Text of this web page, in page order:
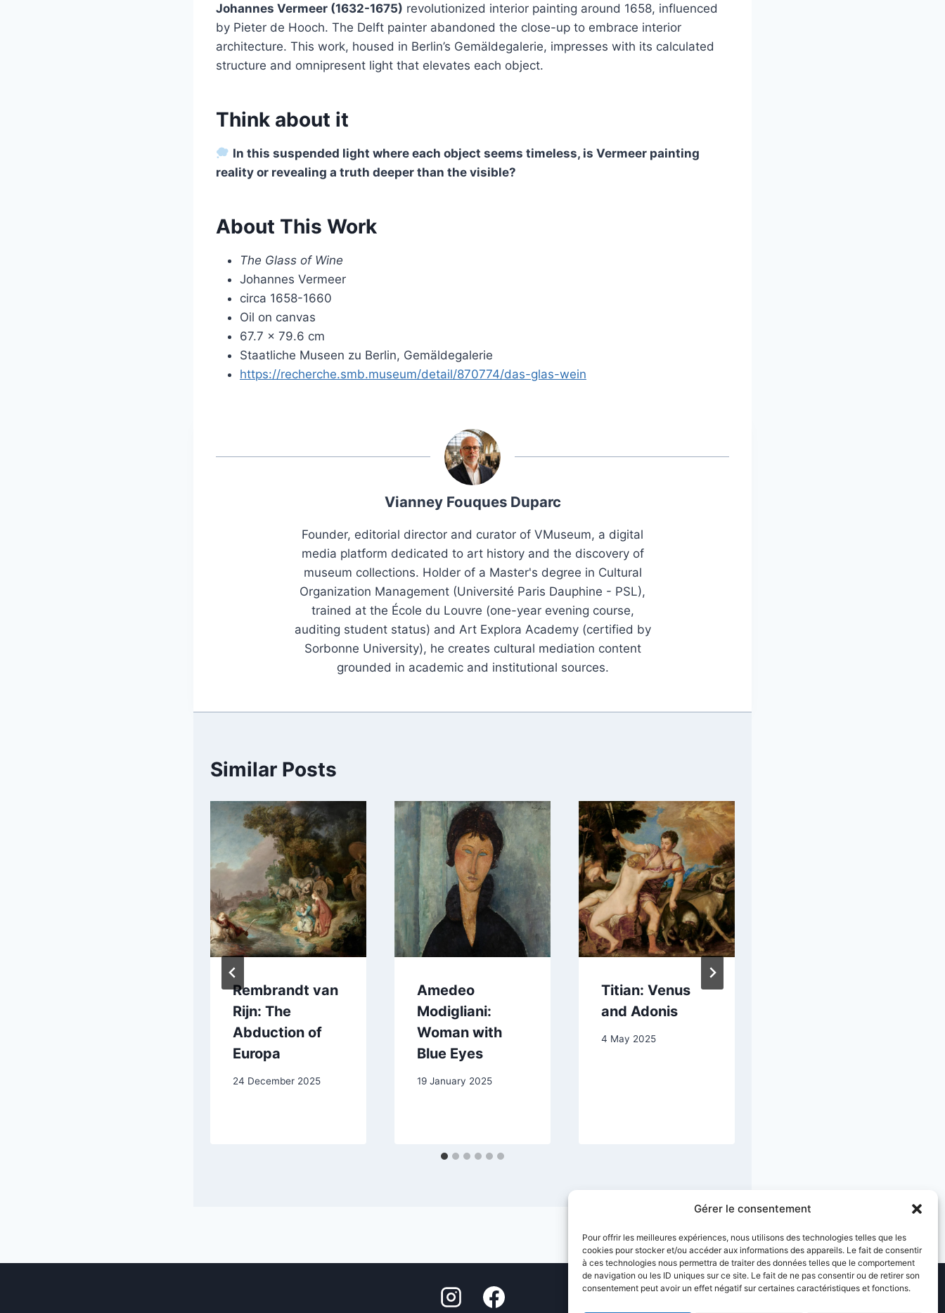
Gérer le consentement
Pour offrir les meilleures expériences, nous utilisons des technologies telles que les
cookies pour stocker et/ou accéder aux informations des appareils. Le fait de consentir
à ces technologies nous permettra de traiter des données telles que le comportement
de navigation ou les ID uniques sur ce site. Le fait de ne pas consentir ou de retirer son
consentement peut avoir un effet négatif sur certaines caractéristiques et fonctions.
Johannes Vermeer (1632-1675) revolutionized interior painting around 1658, influenced
by Pieter de Hooch. The Delft painter abandoned the close-up to embrace interior
architecture. This work, housed in Berlin’s Gemäldegalerie, impresses with its calculated
structure and omnipresent light that elevates each object.
Think about it
In this suspended light where each object seems timeless, is Vermeer painting
reality or revealing a truth deeper than the visible?
About This Work
The Glass of Wine
Johannes Vermeer
circa 1658-1660
Oil on canvas
67.7 × 79.6 cm
Staatliche Museen zu Berlin, Gemäldegalerie
https://recherche.smb.museum/detail/870774/das-glas-wein
Vianney Fouques Duparc
Founder, editorial director and curator of VMuseum, a digital
media platform dedicated to art history and the discovery of
museum collections. Holder of a Master's degree in Cultural
Organization Management (Université Paris Dauphine - PSL),
trained at the École du Louvre (one-year evening course,
auditing student status) and Art Explora Academy (certified by
Sorbonne University), he creates cultural mediation content
grounded in academic and institutional sources.
Similar Posts
Rembrandt van
Rijn: The
Abduction of
Europa
24 December 2025
Amedeo
Modigliani:
Woman with
Blue Eyes
19 January 2025
Titian: Venus
and Adonis
4 May 2025